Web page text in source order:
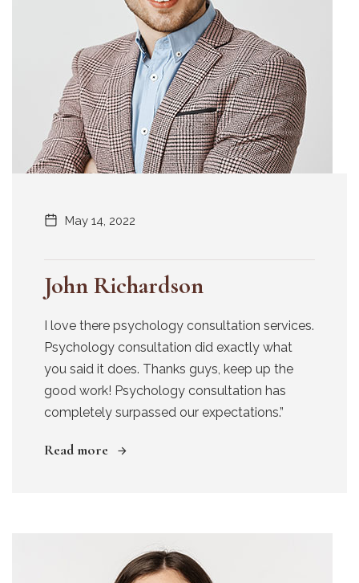
May 14, 2022
John Richardson
I love there psychology consultation services.
Psychology consultation did exactly what
you said it does. Thanks guys, keep up the
good work! Psychology consultation has
completely surpassed our expectations.”
Read more